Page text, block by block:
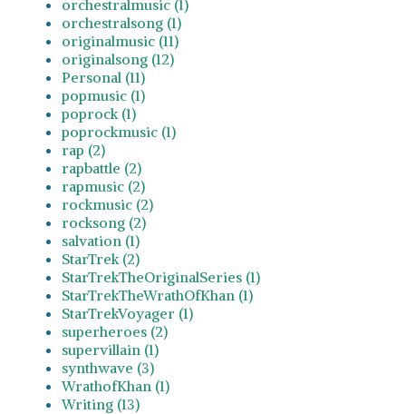
orchestralmusic (1)
orchestralsong (1)
originalmusic (11)
originalsong (12)
Personal (11)
popmusic (1)
poprock (1)
poprockmusic (1)
rap (2)
rapbattle (2)
rapmusic (2)
rockmusic (2)
rocksong (2)
salvation (1)
StarTrek (2)
StarTrekTheOriginalSeries (1)
StarTrekTheWrathOfKhan (1)
StarTrekVoyager (1)
superheroes (2)
supervillain (1)
synthwave (3)
WrathofKhan (1)
Writing (13)